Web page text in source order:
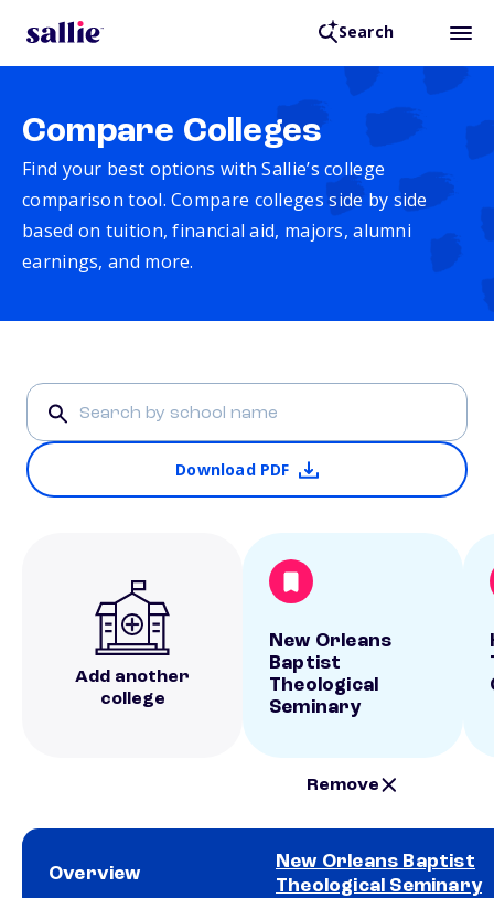
Search
Compare Colleges
Find your best options with Sallie’s college
comparison tool. Compare colleges side by side
based on tuition, financial aid, majors, alumni
earnings, and more.
Download PDF
Add another
college
New Orleans
Baptist
Theological
Seminary
Remove
Overview
New Orleans Baptist
Theological Seminary